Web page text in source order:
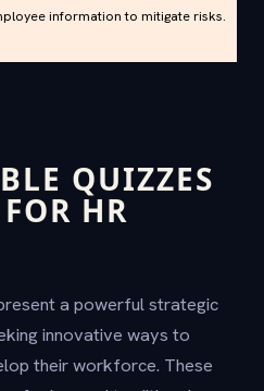
information to mitigate risks.
QUIZZES
HR
a powerful strategic
innovative ways to
their workforce. These